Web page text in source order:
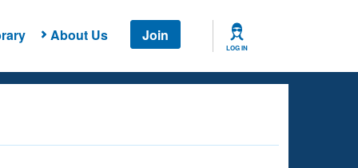
About Us Join
LOG IN